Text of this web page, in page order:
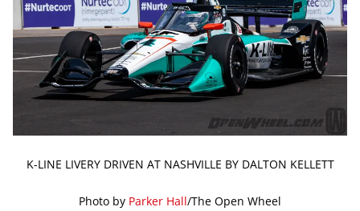
K-LINE LIVERY DRIVEN AT NASHVILLE BY DALTON KELLETT
Photo by Parker Hall/The Open Wheel